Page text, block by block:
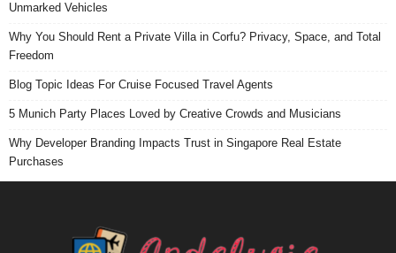
Unmarked Vehicles
Why You Should Rent a Private Villa in Corfu? Privacy, Space, and Total
Freedom
Blog Topic Ideas For Cruise Focused Travel Agents
5 Munich Party Places Loved by Creative Crowds and Musicians
Why Developer Branding Impacts Trust in Singapore Real Estate
Purchases